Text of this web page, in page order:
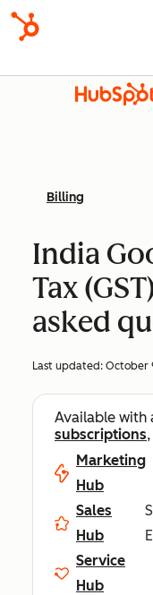
Billing
India
Tax
asked
Last updated: October
Available with
subscriptions
Marketing
Hub
Sales
Hub
Service
Hub